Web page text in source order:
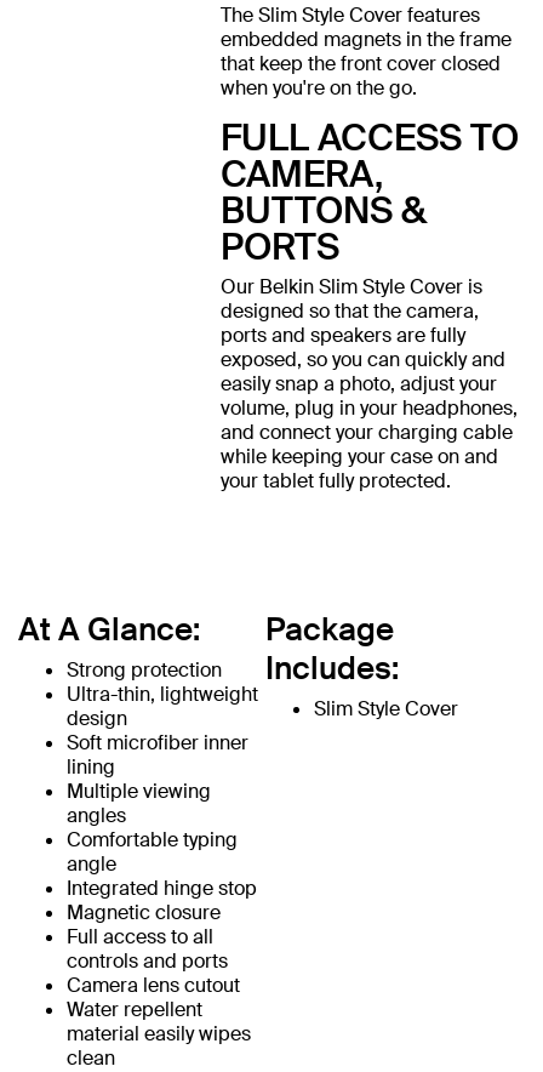
The Slim Style Cover features
embedded magnets in the frame
that keep the front cover closed
when you're on the go.
FULL ACCESS TO
CAMERA,
BUTTONS &
PORTS
Our Belkin Slim Style Cover is
designed so that the camera,
ports and speakers are fully
exposed, so you can quickly and
easily snap a photo, adjust your
volume, plug in your headphones,
and connect your charging cable
while keeping your case on and
your tablet fully protected.
At A Glance:
Strong protection
Ultra-thin, lightweight
design
Soft microfiber inner
lining
Multiple viewing
angles
Comfortable typing
angle
Integrated hinge stop
Magnetic closure
Full access to all
controls and ports
Camera lens cutout
Water repellent
material easily wipes
clean
Package
Includes:
Slim Style Cover